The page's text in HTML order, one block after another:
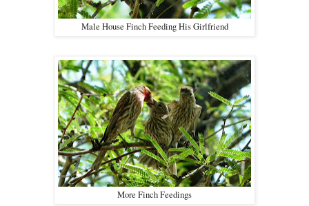
Male House Finch Feeding His Girlfriend
More Finch Feedings